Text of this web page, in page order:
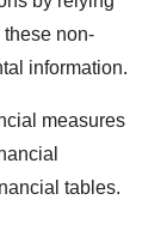
non-
information.
measures
tables.